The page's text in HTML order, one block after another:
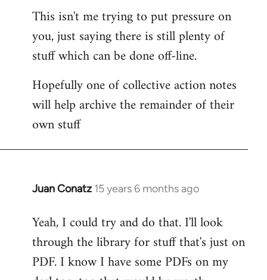
This isn't me trying to put pressure on
you, just saying there is still plenty of
stuff which can be done off-line.
Hopefully one of collective action notes
will help archive the remainder of their
own stuff
Juan Conatz 15 years 6 months ago
In
to
Welcome
libcom.org
Yeah, I could try and do that. I'll look
through the library for stuff that's just on
PDF. I know I have some PDFs on my